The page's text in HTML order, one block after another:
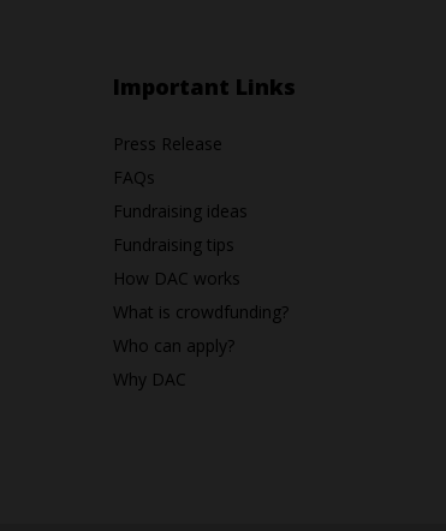
Important Links
Press Release
FAQs
Fundraising ideas
Fundraising tips
How DAC works
What is crowdfunding?
Who can apply?
Why DAC